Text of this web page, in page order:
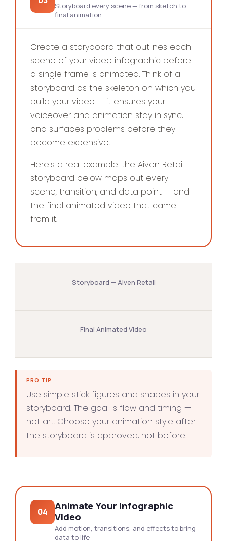
Storyboard every scene — from sketch to
final animation
Create a storyboard that outlines each
scene of your video infographic before
a single frame is animated. Think of a
storyboard as the skeleton on which you
build your video — it ensures your
voiceover and animation stay in sync,
and surfaces problems before they
become expensive.
Here's a real example: the Aiven Retail
storyboard below maps out every
scene, transition, and data point — and
the final animated video that came
from it.
Storyboard — Aiven Retail
Final Animated Video
PRO TIP
Use simple stick figures and shapes in your
storyboard. The goal is flow and timing —
not art. Choose your animation style after
the storyboard is approved, not before.
04
Animate Your Infographic
Video
Add motion, transitions, and effects to bring
data to life